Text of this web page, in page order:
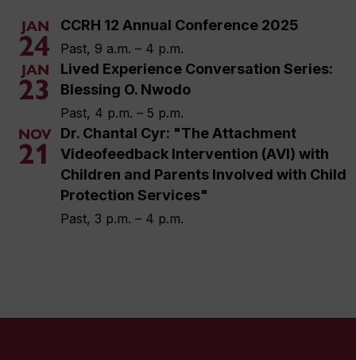
JAN
24
CCRH 12 Annual Conference 2025
Past, 9 a.m. – 4 p.m.
JAN
23
Lived Experience Conversation Series:
Blessing O. Nwodo
Past, 4 p.m. – 5 p.m.
NOV
21
Dr. Chantal Cyr: "The Attachment
Videofeedback Intervention (AVI) with
Children and Parents Involved with Child
Protection Services"
Past, 3 p.m. – 4 p.m.